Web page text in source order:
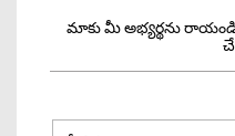
మాకు మీ అభ్యర్థను రాయండి